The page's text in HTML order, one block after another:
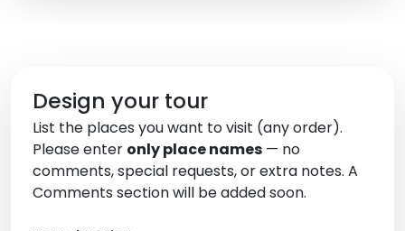
Design your tour
List the places you want to visit (any order).
Please enter only place names — no
comments, special requests, or extra notes. A
Comments section will be added soon.